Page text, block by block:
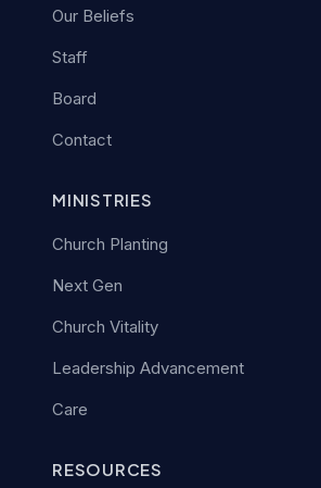
Our Beliefs
Staff
Board
Contact
MINISTRIES
Church Planting
Next Gen
Church Vitality
Leadership Advancement
Care
RESOURCES